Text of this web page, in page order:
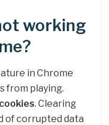
working
in Chrome
from playing.
. Clearing
of corrupted data